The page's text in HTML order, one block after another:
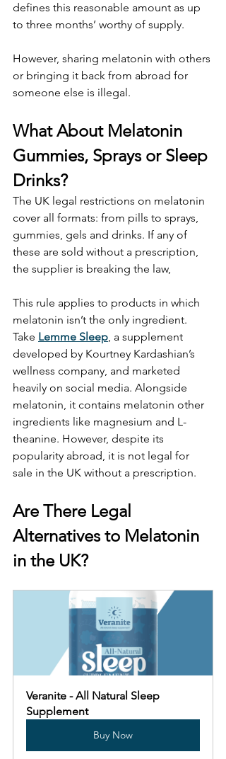
defines this reasonable amount as up
to three months’ worthy of supply.
However, sharing melatonin with others
or bringing it back from abroad for
someone else is illegal.
What About Melatonin
Gummies, Sprays or Sleep
Drinks?
The UK legal restrictions on melatonin
cover all formats: from pills to sprays,
gummies, gels and drinks. If any of
these are sold without a prescription,
the supplier is breaking the law,
This rule applies to products in which
melatonin isn’t the only ingredient.
Take Lemme Sleep, a supplement
developed by Kourtney Kardashian’s
wellness company, and marketed
heavily on social media. Alongside
melatonin, it contains melatonin other
ingredients like magnesium and L-
theanine. However, despite its
popularity abroad, it is not legal for
sale in the UK without a prescription.
Are There Legal
Alternatives to Melatonin
in the UK?
Veranite - All Natural Sleep
Supplement
Buy Now